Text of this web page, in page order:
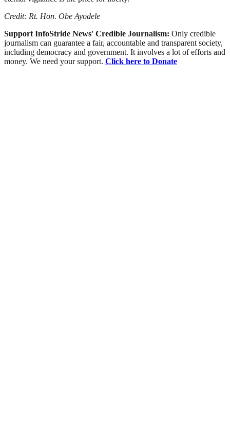
Credit: Rt. Hon. Obe Ayodele
Support InfoStride News' Credible Journalism: Only credible
journalism can guarantee a fair, accountable and transparent society,
including democracy and government. It involves a lot of efforts and
money. We need your support. Click here to Donate